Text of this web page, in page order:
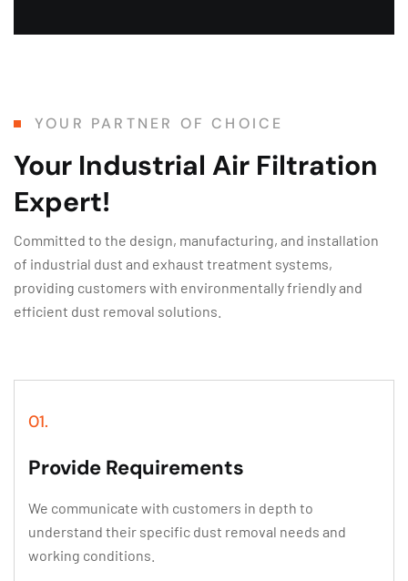
YOUR PARTNER OF CHOICE
Your Industrial Air Filtration
Expert!
Committed to the design, manufacturing, and installation
of industrial dust and exhaust treatment systems,
providing customers with environmentally friendly and
efficient dust removal solutions.
01.
Provide Requirements
We communicate with customers in depth to
understand their specific dust removal needs and
working conditions.